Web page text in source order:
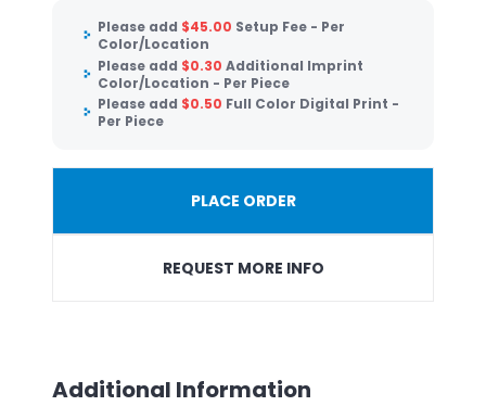
Please add $45.00 Setup Fee - Per
Color/Location
Please add $0.30 Additional Imprint
Color/Location - Per Piece
Please add $0.50 Full Color Digital Print -
Per Piece
PLACE ORDER
REQUEST MORE INFO
Additional Information